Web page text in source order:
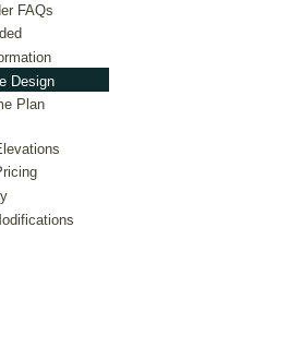
FAQs
Design
Plan